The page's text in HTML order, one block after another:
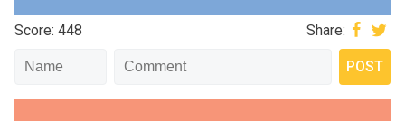
Score: 448 Share: